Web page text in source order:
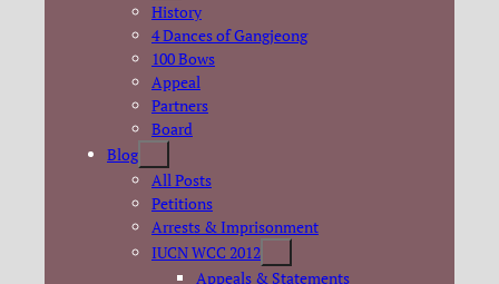
History
4 Dances of Gangjeong
100 Bows
Appeal
Partners
Board
Blog
All Posts
Petitions
Arrests & Imprisonment
IUCN WCC 2012
Appeals & Statements